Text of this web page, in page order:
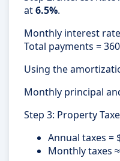
at6.5%.
Monthly interest rate
Total payments =
Using the
Monthly principal
Step 3: Property
Annual taxes =
Monthly taxes ≈